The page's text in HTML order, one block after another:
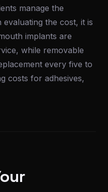
manage the
the cost, it is
implants are
while removable
every five to
costs for adhesives,